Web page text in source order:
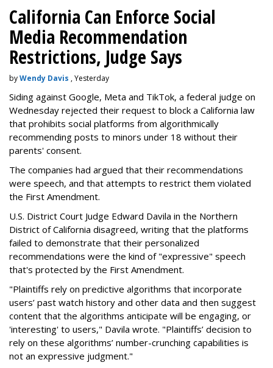
California Can Enforce Social
Media Recommendation
Restrictions, Judge Says
byWendy Davis , Yesterday
Siding against Google, Meta and TikTok, a federal judge on
Wednesday rejected their request to block a California law
that prohibits social platforms from algorithmically
recommending posts to minors under 18 without their
parents' consent.
The companies had argued that their recommendations
were speech, and that attempts to restrict them violated
the First Amendment.
U.S. District Court Judge Edward Davila in the Northern
District of California disagreed, writing that the platforms
failed to demonstrate that their personalized
recommendations were the kind of "expressive" speech
that's protected by the First Amendment.
"Plaintiffs rely on predictive algorithms that incorporate
users’ past watch history and other data and then suggest
content that the algorithms anticipate will be engaging, or
'interesting' to users," Davila wrote. "Plaintiffs’ decision to
rely on these algorithms’ number-crunching capabilities is
not an expressive judgment."